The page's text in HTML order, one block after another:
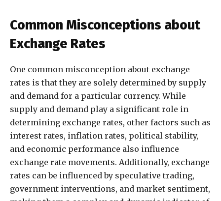
Common Misconceptions about
Exchange Rates
One common misconception about exchange
rates is that they are solely determined by supply
and demand for a particular currency. While
supply and demand play a significant role in
determining exchange rates, other factors such as
interest rates, inflation rates, political stability,
and economic performance also influence
exchange rate movements. Additionally, exchange
rates can be influenced by speculative trading,
government interventions, and market sentiment,